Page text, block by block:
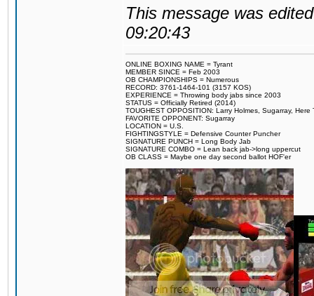
This message was
09:20:43
ONLINE BOXING NAME = Tyrant
MEMBER SINCE = Feb 2003
OB CHAMPIONSHIPS = Numerous
RECORD: 3761-1464-101 (3157 KOS)
EXPERIENCE = Throwing body jabs since 2003
STATUS = Officially Retired (2014)
TOUGHEST OPPOSITION: Larry Holmes, Sugarray,
FAVORITE OPPONENT: Sugarray
LOCATION = U.S.
FIGHTINGSTYLE = Defensive Counter Puncher
SIGNATURE PUNCH = Long Body Jab
SIGNATURE COMBO = Lean back jab->long uppercut
OB CLASS = Maybe one day second ballot HOF'er